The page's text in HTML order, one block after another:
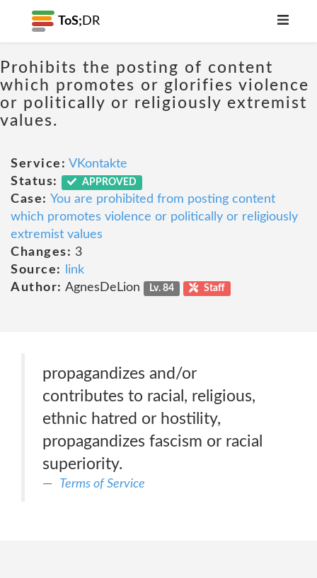
ToS; DR
Prohibits the posting of content
which promotes or glorifies violence
or politically or religiously extremist
values.
Service: VKontakte
Status:
APPROVED
Case: You are prohibited from posting content
which promotes violence or politically or religiously
extremist values
Changes: 3
Source:
link
Author: AgnesDeLion Lv. 84 Staff
propagandizes and/or
contributes to racial, religious,
ethnic hatred or hostility,
propagandizes fascism or racial
superiority.
Terms of Service